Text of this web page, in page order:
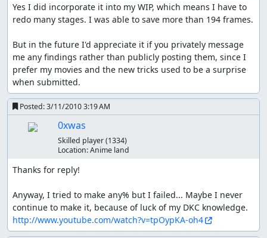
Yes I did incorporate it into my WIP, which means I have to
redo many stages. I was able to save more than 194 frames.
But in the future I'd appreciate it if you privately message
me any findings rather than publicly posting them, since I
prefer my movies and the new tricks used to be a surprise
when submitted.
Posted:3/11/2010 3:19 AM
0xwas
Skilled player(1334)
Location:Anime land
Thanks for reply!
Anyway, I tried to make any% but I failed... Maybe I never
http://www.youtube.com/watch?v=tpOypKA-oh4